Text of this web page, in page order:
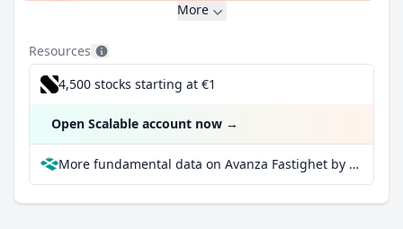
More
Resources
4,500 stocks starting at €1
Open Scalable account now →
More fundamental data on Avanza Fastighet by Norhammar at Parqet